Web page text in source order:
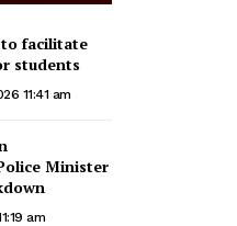
to facilitate
students
11:41 am
Minister
am